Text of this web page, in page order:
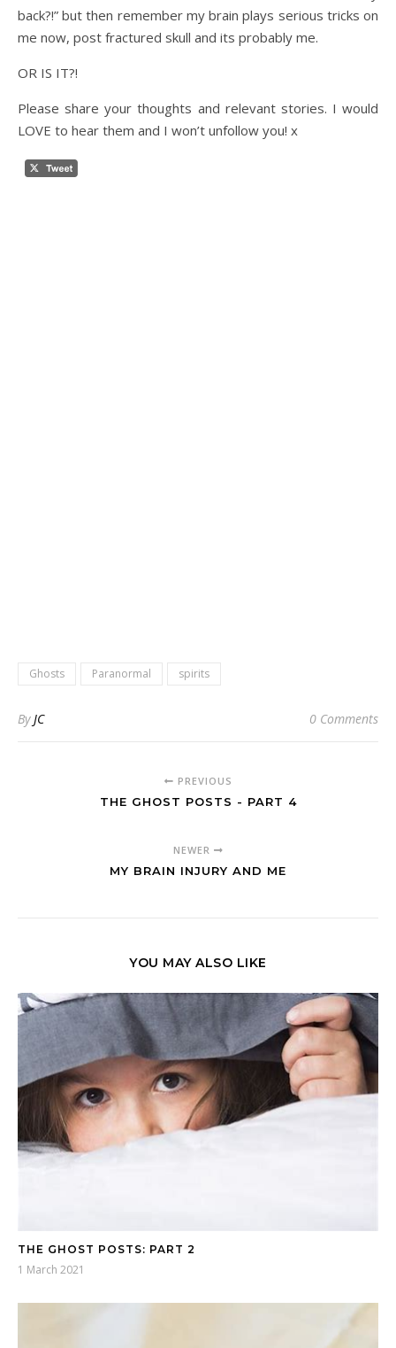
back?!” but then remember my brain plays serious tricks on
me now, post fractured skull and its probably me.
OR IS IT?!
Please share your thoughts and relevant stories. I would
LOVE to hear them and I won’t unfollow you! x
Ghosts Paranormal spirits
By JC 0 Comments
PREVIOUS
THE GHOST POSTS - PART 4
NEWER
MY BRAIN INJURY AND ME
YOU MAY ALSO LIKE
THE GHOST POSTS: PART 2
1 March 2021